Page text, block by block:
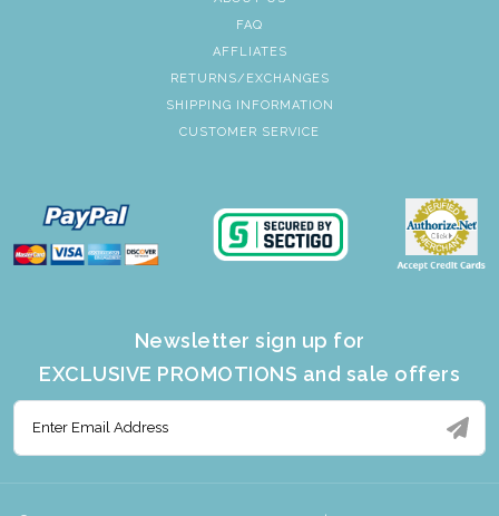
FAQ
AFFLIATES
RETURNS/EXCHANGES
SHIPPING INFORMATION
CUSTOMER SERVICE
Newsletter sign up for
EXCLUSIVE PROMOTIONS and sale offers